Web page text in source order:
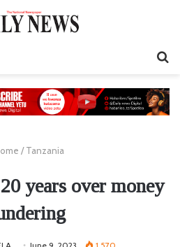
/ Tanzania
years over money